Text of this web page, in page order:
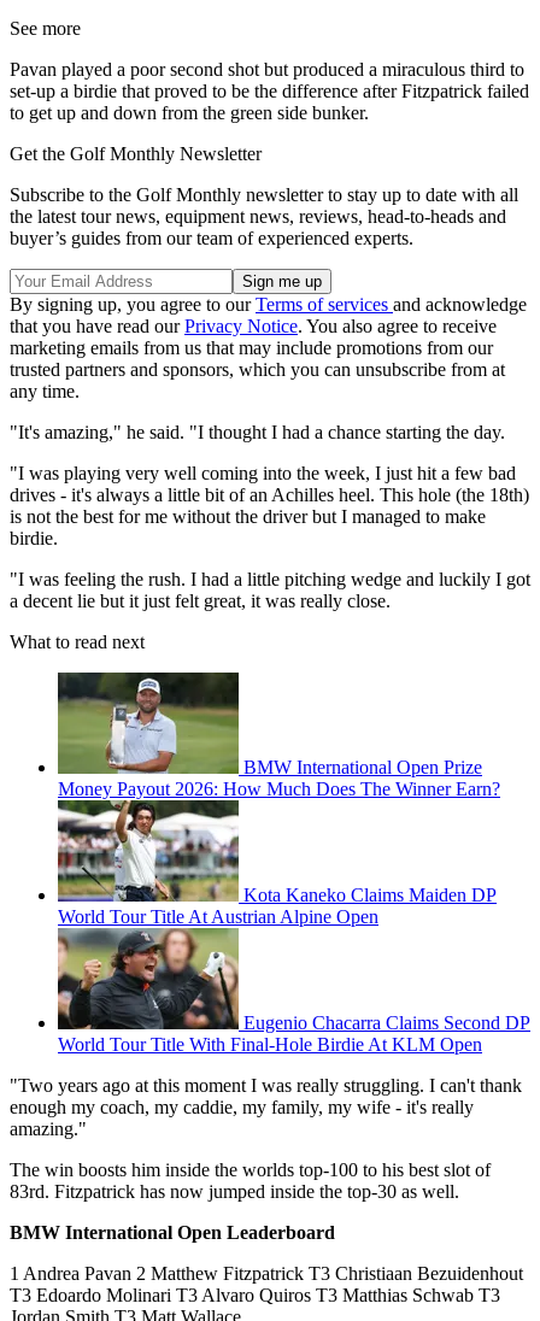
See more
Pavan played a poor second shot but produced a miraculous third to
set-up a birdie that proved to be the difference after Fitzpatrick failed
to get up and down from the green side bunker.
Get the Golf Monthly Newsletter
Subscribe to the Golf Monthly newsletter to stay up to date with all
the latest tour news, equipment news, reviews, head-to-heads and
buyer’s guides from our team of experienced experts.
By signing up, you agree to ourTerms of services and acknowledge
that you have read ourPrivacy Notice. You also agree to receive
marketing emails from us that may include promotions from our
trusted partners and sponsors, which you can unsubscribe from at
any time.
"It's amazing," he said. "I thought I had a chance starting the day.
"I was playing very well coming into the week, I just hit a few bad
drives - it's always a little bit of an Achilles heel. This hole (the 18th)
is not the best for me without the driver but I managed to make
birdie.
"I was feeling the rush. I had a little pitching wedge and luckily I got
a decent lie but it just felt great, it was really close.
What to read next
BMW International Open Prize
Money Payout 2026: How Much Does The Winner Earn?
Kota Kaneko Claims Maiden DP
World Tour Title At Austrian Alpine Open
Eugenio Chacarra Claims Second DP
World Tour Title With Final-Hole Birdie At KLM Open
"Two years ago at this moment I was really struggling. I can't thank
enough my coach, my caddie, my family, my wife - it's really
amazing."
The win boosts him inside the worlds top-100 to his best slot of
83rd. Fitzpatrick has now jumped inside the top-30 as well.
BMW International Open Leaderboard
1 Andrea Pavan 2 Matthew Fitzpatrick T3 Christiaan Bezuidenhout
T3 Edoardo Molinari T3 Alvaro Quiros T3 Matthias Schwab T3
Jordan Smith T3 Matt Wallace